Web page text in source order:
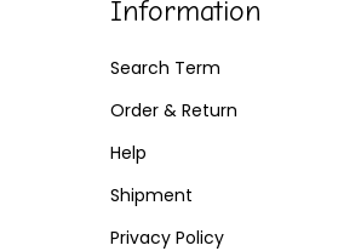
Information
Search Term
Order & Return
Help
Shipment
Privacy Policy